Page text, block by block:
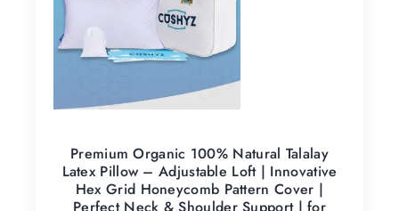
Premium Organic 100% Natural Talalay
Latex Pillow – Adjustable Loft | Innovative
Hex Grid Honeycomb Pattern Cover |